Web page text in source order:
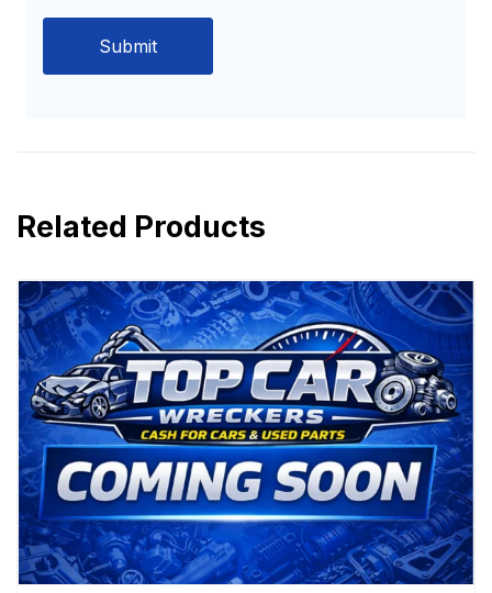
Related Products